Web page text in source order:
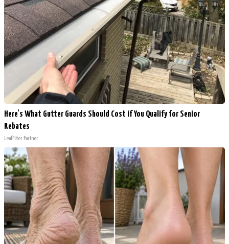
Here's What Gutter Guards Should Cost if You Qualify for Senior
Rebates
LeafFilter Partner